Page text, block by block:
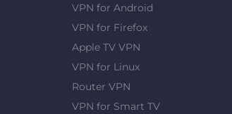
VPN for Android
VPN for Firefox
Apple TV VPN
VPN for Linux
Router VPN
VPN for Smart TV